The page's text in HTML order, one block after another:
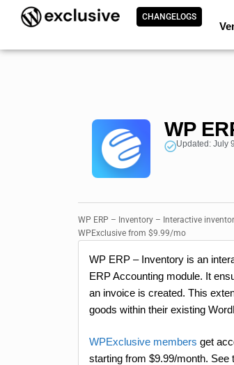
CHANGELOGS
WP
Updated: July
WP ERP – Inventory – Interactive
WPExclusive from $9.99/mo
WP ERP – Inventory is an
ERP Accounting module. It
an invoice is created. This
goods within their existing
WPExclusive members get
starting from $9.99/month. See